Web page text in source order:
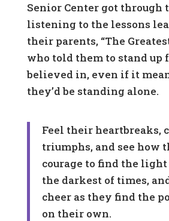
Senior Center got through
listening to the lessons
their parents, “The
who told them to stand up
believed in, even if it
they’d be standing alone.
Feel their heartbreaks,
triumphs, and see how
courage to find the
the darkest of times,
cheer as they find the
on their own.